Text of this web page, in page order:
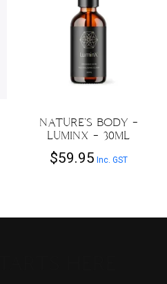
NATURE’S BODY –
LUMINX – 30ML
$59.95 Inc. GST